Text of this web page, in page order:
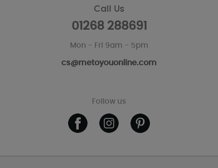
Call Us
01268 288691
Mon - Fri 9am - 5pm
cs@metoyouonline.com
Follow us